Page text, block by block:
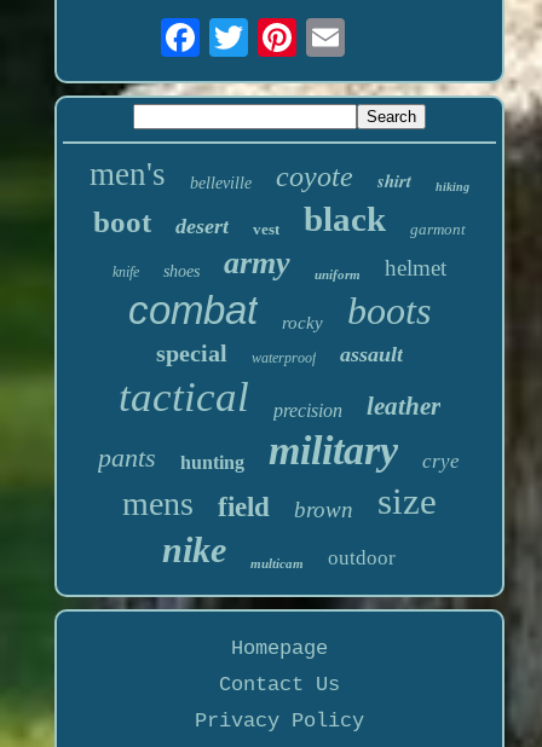
men's belleville coyote shirt hiking
boot desert vest black garmont
knife shoes army uniform helmet
combat rocky boots
special waterproof assault
tactical precision leather
pants hunting military crye
mens field brown size
nike multicam outdoor
Homepage
Contact Us
Privacy Policy